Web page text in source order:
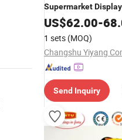
SupermarketDisplay
US$62.00-
1 sets (MOQ)
Send Inquiry